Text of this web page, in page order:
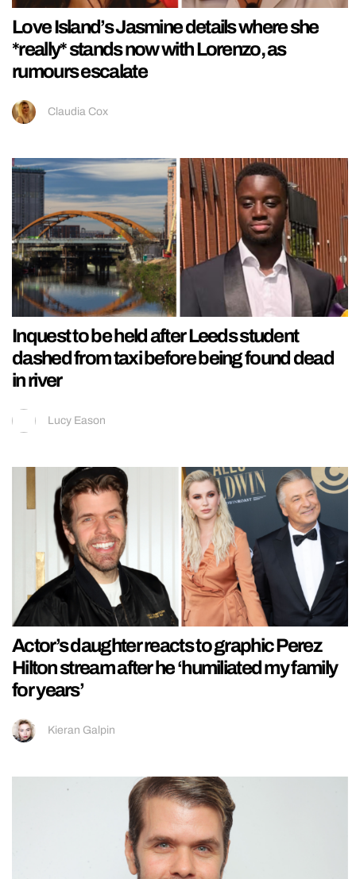
Love Island’s Jasmine details where she
*really* stands now with Lorenzo, as
rumours escalate
Claudia Cox
Inquest to be held after Leeds student
dashed from taxi before being found dead
in river
Lucy Eason
Actor’s daughter reacts to graphic Perez
Hilton stream after he ‘humiliated my family
for years’
Kieran Galpin